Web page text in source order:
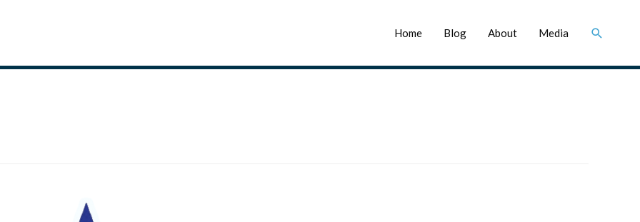
Home Blog About Media Search